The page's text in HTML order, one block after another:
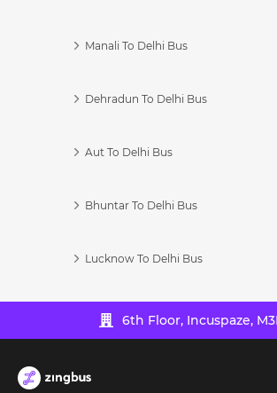
Manali To Delhi Bus
Dehradun To Delhi Bus
Aut To Delhi Bus
Bhuntar To Delhi Bus
Lucknow To Delhi Bus
6th Floor, Incuspaze,